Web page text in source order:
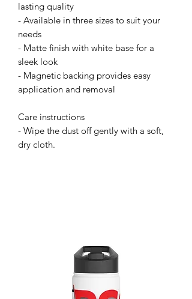
lasting quality
- Available in three sizes to suit your
needs
- Matte finish with white base for a
sleek look
- Magnetic backing provides easy
application and removal
Care instructions
- Wipe the dust off gently with a soft,
dry cloth.